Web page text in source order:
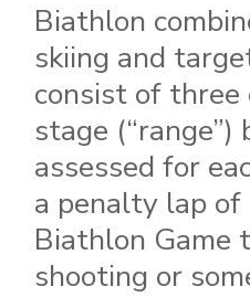
Biathlon
skiing and
consist of
stage
assessed for
a penalty lap of
Biathlon
shooting or